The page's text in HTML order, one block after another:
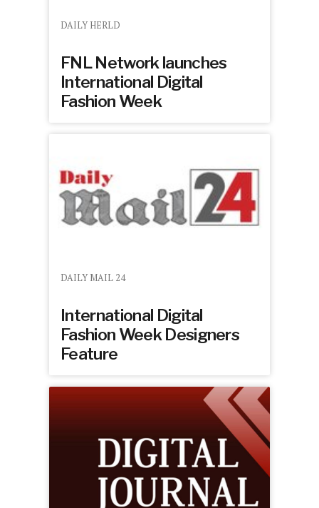
DAILY HERLD
FNL Network launches
International Digital
Fashion Week
DAILY MAIL 24
International Digital
Fashion Week Designers
Feature